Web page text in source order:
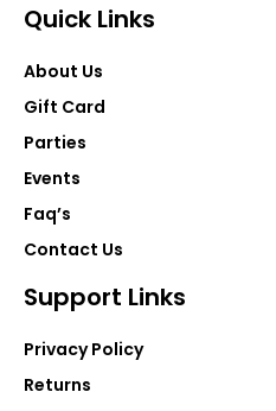
Quick Links
About Us
Gift Card
Parties
Events
Faq’s
Contact Us
Support Links
Privacy Policy
Returns